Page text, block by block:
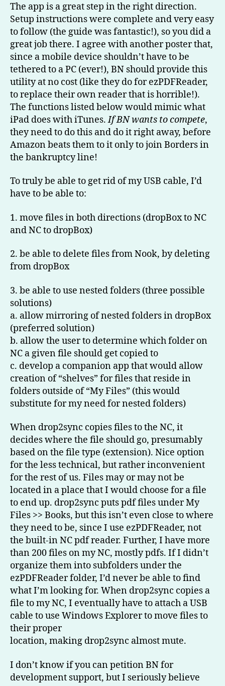
The app is a great step in the right direction.
Setup instructions were complete and very easy
to follow (the guide was fantastic!), so you did a
great job there. I agree with another poster that,
since a mobile device shouldn’t have to be
tethered to a PC (ever!), BN should provide this
utility at no cost (like they do for ezPDFReader,
to replace their own reader that is horrible!).
The functions listed below would mimic what
iPad does with iTunes.If BN wants to compete,
they need to do this and do it right away, before
Amazon beats them to it only to join Borders in
the bankruptcy line!
To truly be able to get rid of my USB cable, I’d
have to be able to:
1. move files in both directions (dropBox to NC
and NC to dropBox)
2. be able to delete files from Nook, by deleting
from dropBox
3. be able to use nested folders (three possible
solutions)
a. allow mirroring of nested folders in dropBox
(preferred solution)
b. allow the user to determine which folder on
NC a given file should get copied to
c. develop a companion app that would allow
creation of “shelves” for files that reside in
folders outside of “My Files” (this would
substitute for my need for nested folders)
When drop2sync copies files to the NC, it
decides where the file should go, presumably
based on the file type (extension). Nice option
for the less technical, but rather inconvenient
for the rest of us. Files may or may not be
located in a place that I would choose for a file
to end up. drop2sync puts pdf files under My
Files >> Books, but this isn’t even close to where
they need to be, since I use ezPDFReader, not
the built-in NC pdf reader. Further, I have more
than 200 files on my NC, mostly pdfs. If I didn’t
organize them into subfolders under the
ezPDFReader folder, I’d never be able to find
what I’m looking for. When drop2sync copies a
file to my NC, I eventually have to attach a USB
cable to use Windows Explorer to move files to
their proper
location, making drop2sync almost mute.
I don’t know if you can petition BN for
development support, but I seriously believe